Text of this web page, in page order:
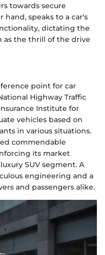
towards secure
hand, speaks to a car's
dictating the
as the thrill of the drive
point for car
Highway Traffic
Institute for
vehicles based on
in various situations.
commendable
its market
SUV segment. A
engineering and a
and passengers alike.